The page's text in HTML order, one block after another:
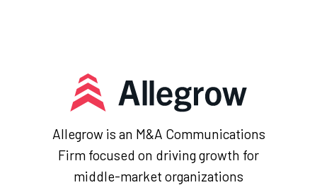
Allegrow is an M&A Communications
Firm focused on driving growth for
middle-market organizations